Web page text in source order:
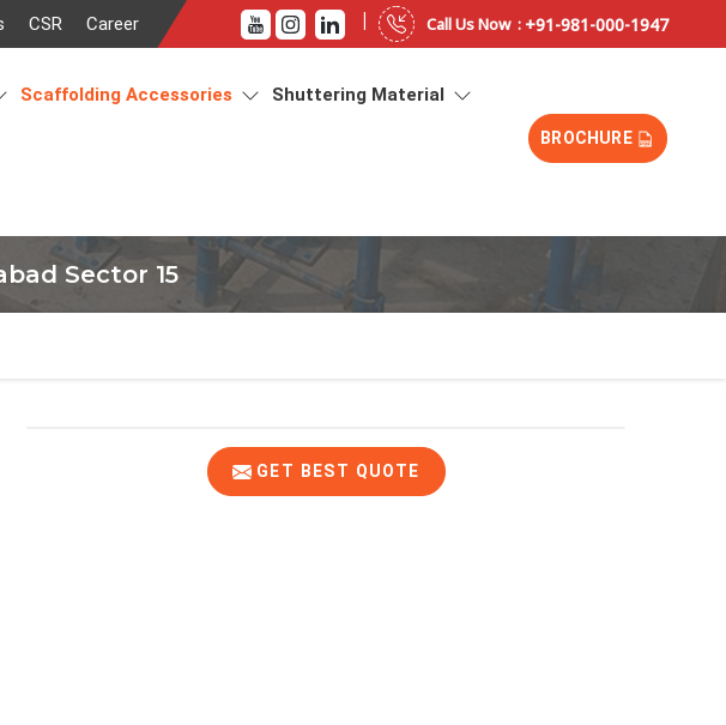
CSR Career | Call Us Now : +91-981-000-1947
Scaffolding Accessories Shuttering Material
BROCHURE
Sector 15
GET BEST QUOTE